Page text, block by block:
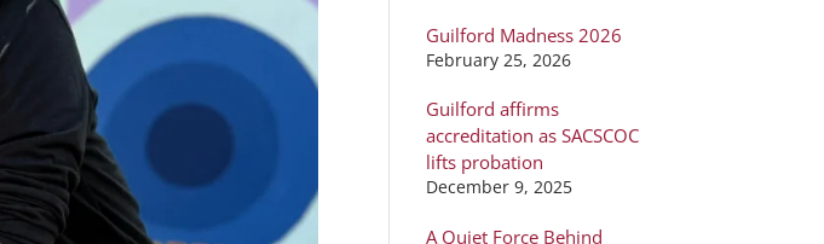
Guilford Madness 2026
February 25, 2026
Guilford affirms
accreditation as SACSCOC
lifts probation
December 9, 2025
A Quiet Force Behind